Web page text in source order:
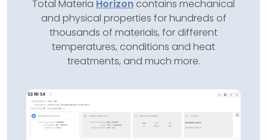
Total Materia Horizon contains mechanical
and physical properties for hundreds of
thousands of materials, for different
temperatures, conditions and heat
treatments, and much more.